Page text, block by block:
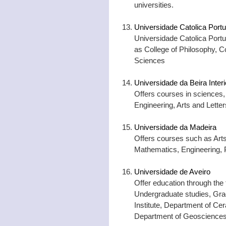
universities.
Universidade Catolica
Universidade Catolica
as College of Philosophy,
Sciences
Universidade da Beira
Offers courses in
Engineering, Arts and
Universidade da Madeira
Offers courses such as
Mathematics,
Universidade de Aveiro
Offer education through
Undergraduate studies,
Institute, Department of
Department of